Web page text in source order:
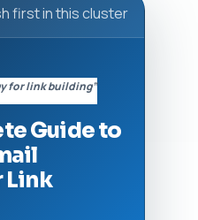
first in this cluster
for link building”
Guide to
Link